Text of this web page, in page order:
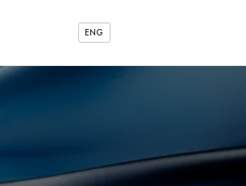
ENG